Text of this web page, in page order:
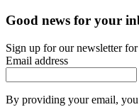
Good news for your
Sign up for our newsletter
Email address
By providing your email,